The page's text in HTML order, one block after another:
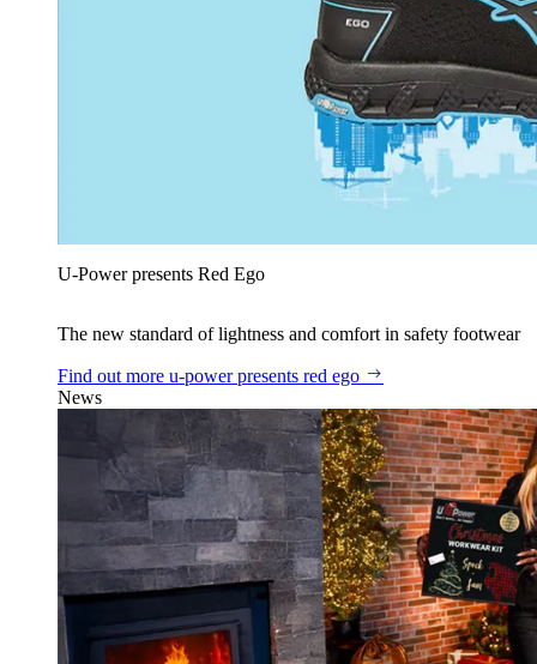
U‑Power presents Red Ego
The new standard of lightness and comfort in safety footwear
Find out more u‑power presents red ego
News